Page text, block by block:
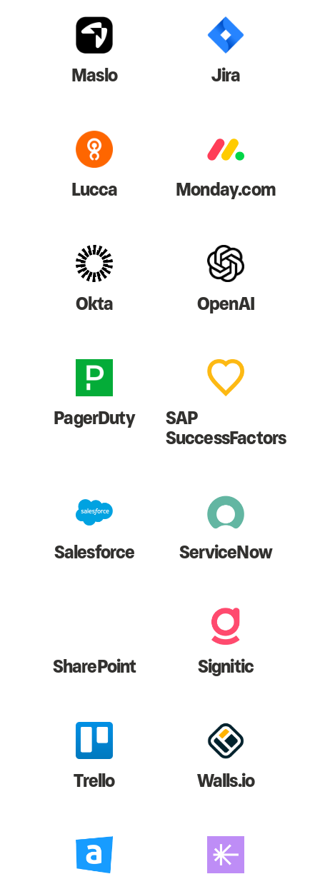
Maslo Jira
Lucca Monday.com
Okta OpenAI
PagerDuty SAP
SuccessFactors
Salesforce ServiceNow
SharePoint Signitic
Trello Walls.io